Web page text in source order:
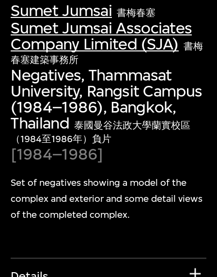
Sumet Jumsai 書梅春塞
Sumet Jumsai Associates
Company Limited (SJA) 書梅
春塞建築事務所
Negatives, Thammasat
University, Rangsit Campus
(1984–1986), Bangkok,
Thailand 泰國曼谷法政大學蘭實校區
（1984至1986年）負片
[1984–1986]
Set of negatives showing a model of the
complex and exterior and some detail views
of the completed complex.